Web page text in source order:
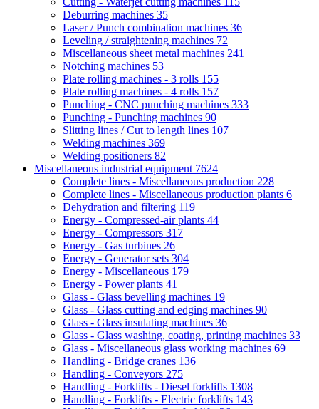
Deburring machines 35
Laser / Punch combination machines 36
Leveling / straightening machines 72
Miscellaneous sheet metal machines 241
Notching machines 53
Plate rolling machines - 3 rolls 155
Plate rolling machines - 4 rolls 157
Punching - CNC punching machines 333
Punching - Punching machines 90
Slitting lines / Cut to length lines 107
Welding machines 369
Welding positioners 82
Miscellaneous industrial equipment 7624
Complete lines - Miscellaneous production 228
Complete lines - Miscellaneous production plants 6
Dehydration and filtering 119
Energy - Compressed-air plants 44
Energy - Compressors 317
Energy - Gas turbines 26
Energy - Generator sets 304
Energy - Miscellaneous 179
Energy - Power plants 41
Glass - Glass bevelling machines 19
Glass - Glass cutting and edging machines 90
Glass - Glass insulating machines 36
Glass - Glass washing, coating, printing machines 33
Glass - Miscellaneous glass working machines 69
Handling - Bridge cranes 136
Handling - Conveyors 275
Handling - Forklifts - Diesel forklifts 1308
Handling - Forklifts - Electric forklifts 143